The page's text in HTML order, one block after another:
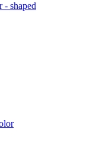
- shaped